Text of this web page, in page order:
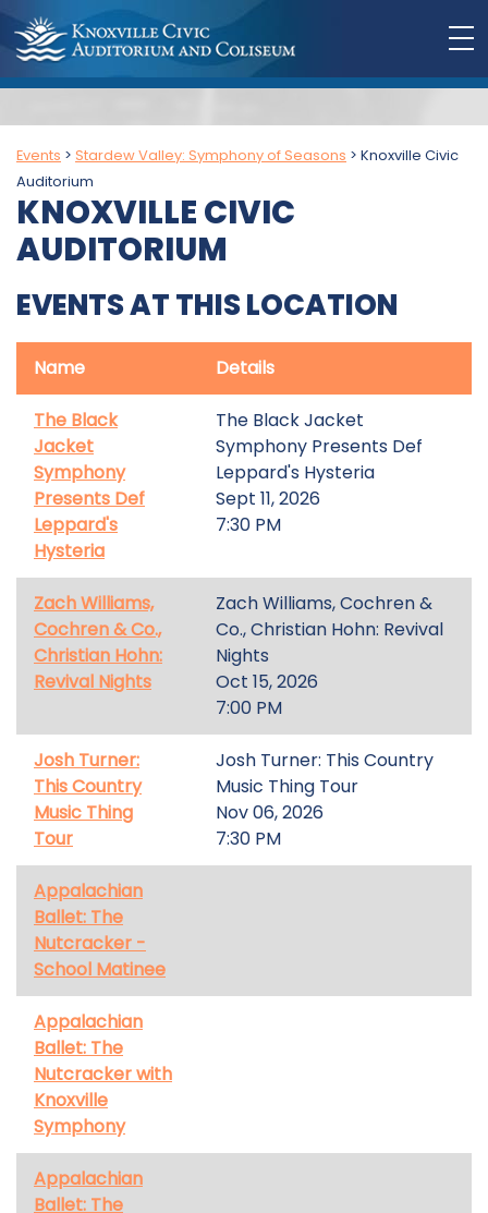
Events > Stardew Valley: Symphony of Seasons > Knoxville Civic
Auditorium
KNOXVILLE CIVIC
AUDITORIUM
EVENTS AT THIS LOCATION
Name Details
The Black
Jacket
Symphony
Presents Def
Leppard's
Hysteria
The Black Jacket
Symphony Presents Def
Leppard's Hysteria
Sept 11, 2026
7:30 PM
Zach Williams,
Cochren & Co.,
Christian Hohn:
Revival Nights
Zach Williams, Cochren &
Co., Christian Hohn: Revival
Nights
Oct 15, 2026
7:00 PM
Josh Turner:
This Country
Music Thing
Tour
Josh Turner: This Country
Music Thing Tour
Nov 06, 2026
7:30 PM
Appalachian
Ballet: The
Nutcracker -
School Matinee
Appalachian
Ballet: The
Nutcracker with
Knoxville
Symphony
Appalachian
Ballet: The